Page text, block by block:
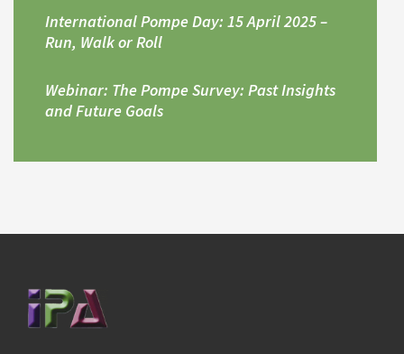
International Pompe Day: 15 April 2025 –
Run, Walk or Roll
Webinar: The Pompe Survey: Past Insights
and Future Goals